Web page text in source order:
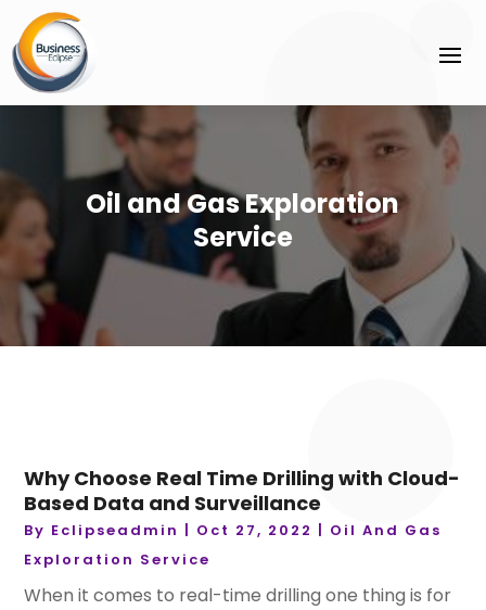
Oil and Gas Exploration
Service
Why Choose Real Time Drilling with Cloud-
Based Data and Surveillance
By Eclipseadmin | Oct 27, 2022 | Oil And Gas
Exploration Service
When it comes to real-time drilling one thing is for